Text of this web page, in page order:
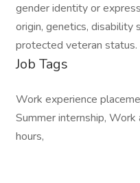
gender identity or
origin, genetics, disability
protected veteran
Job Tags
Work experience
Summer internship,
hours,